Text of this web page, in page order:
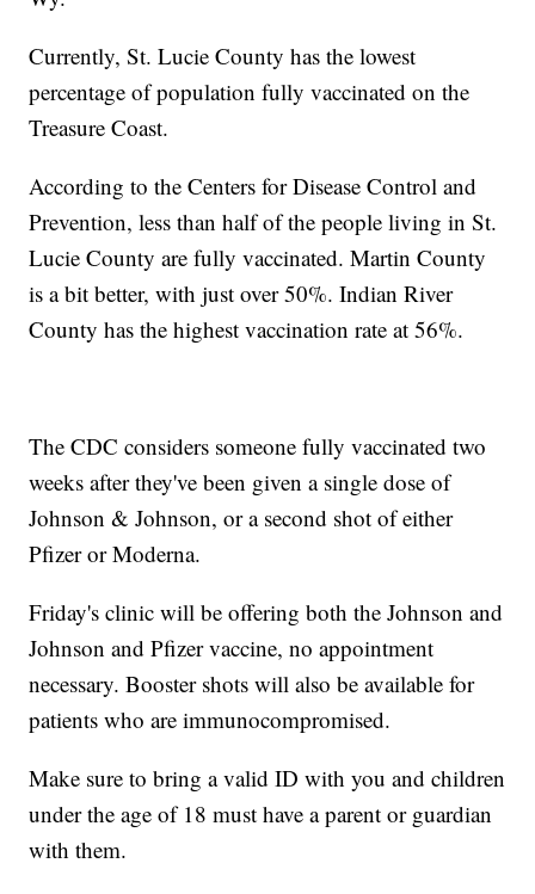
Currently, St. Lucie County has the lowest
percentage of population fully vaccinated on the
Treasure Coast.
According to the Centers for Disease Control and
Prevention, less than half of the people living in St.
Lucie County are fully vaccinated. Martin County
is a bit better, with just over 50%. Indian River
County has the highest vaccination rate at 56%.
The CDC considers someone fully vaccinated two
weeks after they've been given a single dose of
Johnson & Johnson, or a second shot of either
Pfizer or Moderna.
Friday's clinic will be offering both the Johnson and
Johnson and Pfizer vaccine, no appointment
necessary. Booster shots will also be available for
patients who are immunocompromised.
Make sure to bring a valid ID with you and children
under the age of 18 must have a parent or guardian
with them.